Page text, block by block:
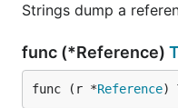
Strings dump a
func (*Reference)
func (r *Reference)